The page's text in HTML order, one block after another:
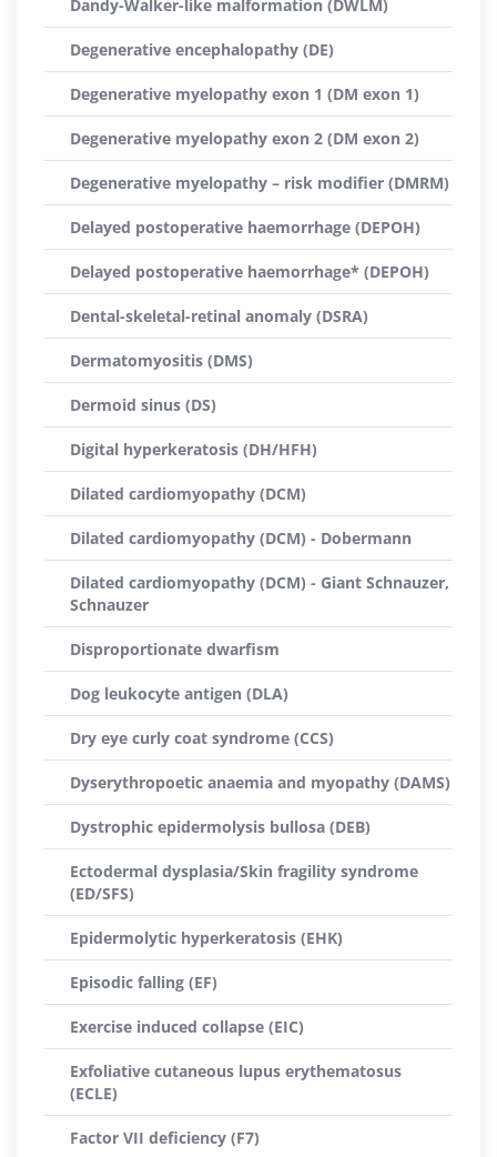
Dandy-Walker-like malformation (DWLM)
Degenerative encephalopathy (DE)
Degenerative myelopathy exon 1 (DM exon 1)
Degenerative myelopathy exon 2 (DM exon 2)
Degenerative myelopathy – risk modifier (DMRM)
Delayed postoperative haemorrhage (DEPOH)
Delayed postoperative haemorrhage* (DEPOH)
Dental-skeletal-retinal anomaly (DSRA)
Dermatomyositis (DMS)
Dermoid sinus (DS)
Digital hyperkeratosis (DH/HFH)
Dilated cardiomyopathy (DCM)
Dilated cardiomyopathy (DCM) - Dobermann
Dilated cardiomyopathy (DCM) - Giant Schnauzer,
Schnauzer
Disproportionate dwarfism
Dog leukocyte antigen (DLA)
Dry eye curly coat syndrome (CCS)
Dyserythropoetic anaemia and myopathy (DAMS)
Dystrophic epidermolysis bullosa (DEB)
Ectodermal dysplasia/Skin fragility syndrome
(ED/SFS)
Epidermolytic hyperkeratosis (EHK)
Episodic falling (EF)
Exercise induced collapse (EIC)
Exfoliative cutaneous lupus erythematosus
(ECLE)
Factor VII deficiency (F7)